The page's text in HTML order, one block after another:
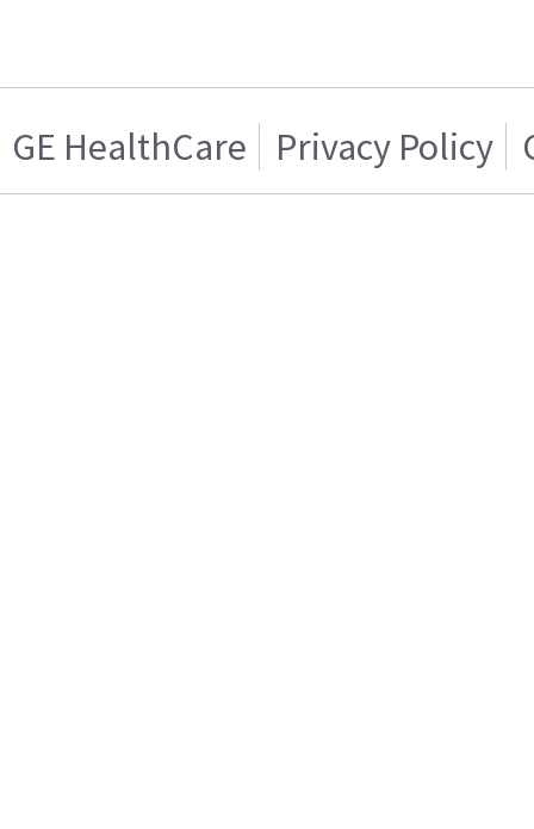
GE HealthCare Privacy Policy